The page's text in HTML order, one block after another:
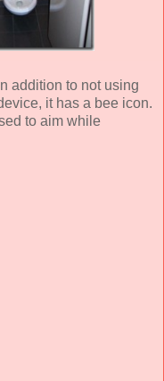
addition to not using
it has a bee icon.
to aim while